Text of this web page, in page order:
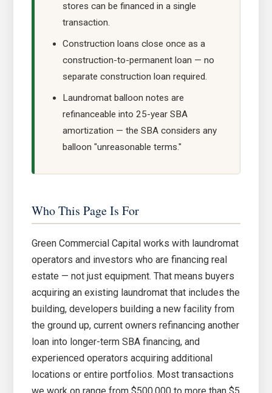
stores can be financed in a single
transaction.
Construction loans close once as a
construction-to-permanent loan — no
separate construction loan required.
Laundromat balloon notes are
refinanceable into 25-year SBA
amortization — the SBA considers any
balloon "unreasonable terms."
Who This Page Is For
Green Commercial Capital works with laundromat
operators and investors who are financing real
estate — not just equipment. That means buyers
acquiring an existing laundromat that includes the
building, developers building a new facility from
the ground up, current owners refinancing another
loan into longer-term SBA financing, and
experienced operators acquiring additional
locations or entire portfolios. Most transactions